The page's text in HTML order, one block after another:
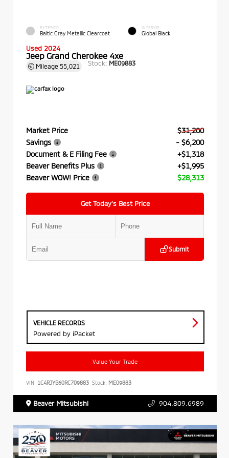
EXTERIOR
Baltic Gray Metallic Clearcoat
INTERIOR
Global Black
Used 2024
Jeep Grand Cherokee 4xe
Mileage 55,021 Stock: ME09883
Market Price
$31,200
Savings
- $6,200
Document & E Filing Fee
+$1,318
Beaver Benefits Plus
+$1,995
Beaver WOW! Price
$28,313
Get Today’s Best Price
Submit
VEHICLE RECORDS
Powered by iPacket
Value Your Trade
VIN: 1C4RJYB60RC709883 Stock: ME09883
Beaver Mitsubishi 904.809.6989